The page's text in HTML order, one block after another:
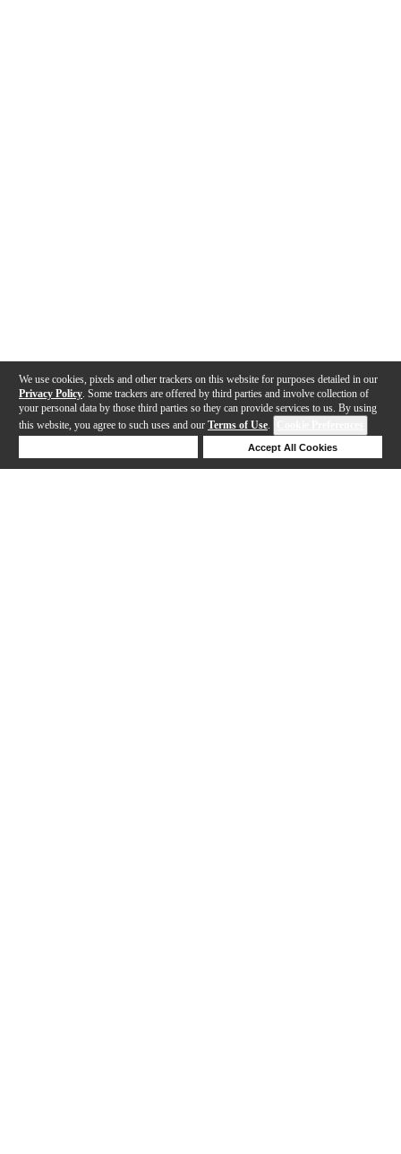
We use cookies, pixels and other trackers on this website for purposes detailed in our
Privacy Policy . Some trackers are offered by third parties and involve collection of
your personal data by those third parties so they can provide services to us. By using
this website, you agree to such uses and our Terms of Use.
Accept All Cookies